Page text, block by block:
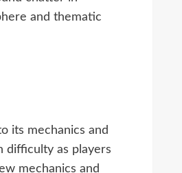
and thematic
its mechanics and
difficulty as players
mechanics and